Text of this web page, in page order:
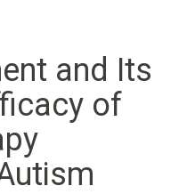
and Its
of